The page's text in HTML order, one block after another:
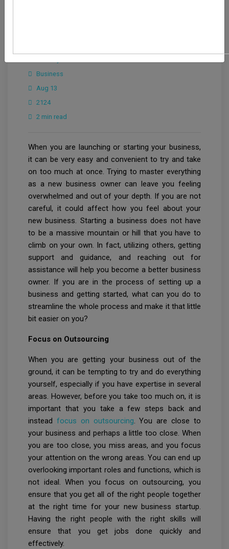
Business
Aug 13
2124
2 min read
When you are launching or starting your business,
it can be very easy and convenient to try and take
on too much at once. Trying to master everything
as a new business owner can leave you feeling
overwhelmed and out of your depth. If you are not
careful, it could affect how you feel about your
new business. Starting a business does not have
to be a massive mountain or hill that you have to
climb on your own. In fact, utilizing others, getting
support and guidance, and reaching out for
assistance will help you become a better business
owner. If you are in the process of setting up a
business and getting started, what can you do to
streamline the whole process and make it that little
bit easier on you?
Focus on Outsourcing
When you are getting your business out of the
ground, it can be tempting to try and do everything
yourself, especially if you have expertise in several
areas. However, before you take too much on, it is
important that you take a few steps back and
instead focus on outsourcing. You are close to
your business and perhaps a little too close. When
you are too close, you miss areas, and you focus
your attention on the wrong areas. You can end up
overlooking important roles and functions, which is
not ideal. When you focus on outsourcing, you
ensure that you get all of the right people together
at the right time for your new business startup.
Having the right people with the right skills will
ensure that you get jobs done quickly and
effectively.